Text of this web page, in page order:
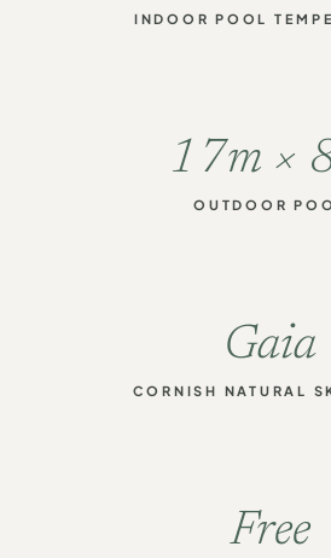
INDOOR POOL
17m ×
OUTDOOR
Gaia
CORNISH NATURAL
Free